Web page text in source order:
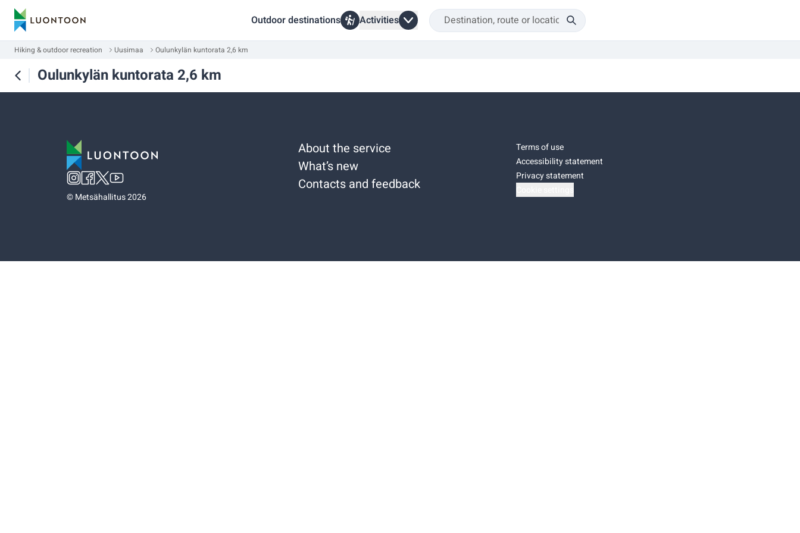
Outdoor destinations Activities
Hiking & outdoor recreation Uusimaa Oulunkylän kuntorata 2,6 km
Oulunkylän kuntorata 2,6 km
©Metsähallitus 2026
About the service
What’s new
Contacts and feedback
Terms of use
Accessibility statement
Privacy statement